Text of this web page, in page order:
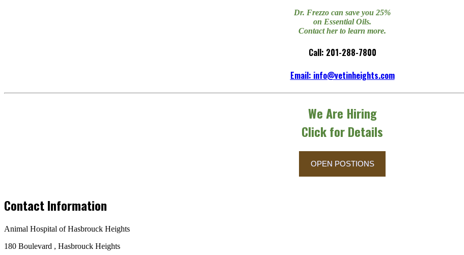
Dr. Frezzo can save you 25%
on Essential Oils.
Contact her to learn more.
Call: 201-288-7800
Email: info@vetinheights.com
We Are Hiring
Click for Details
OPEN POSTIONS
Contact Information
Animal Hospital of Hasbrouck Heights
180 Boulevard , Hasbrouck Heights